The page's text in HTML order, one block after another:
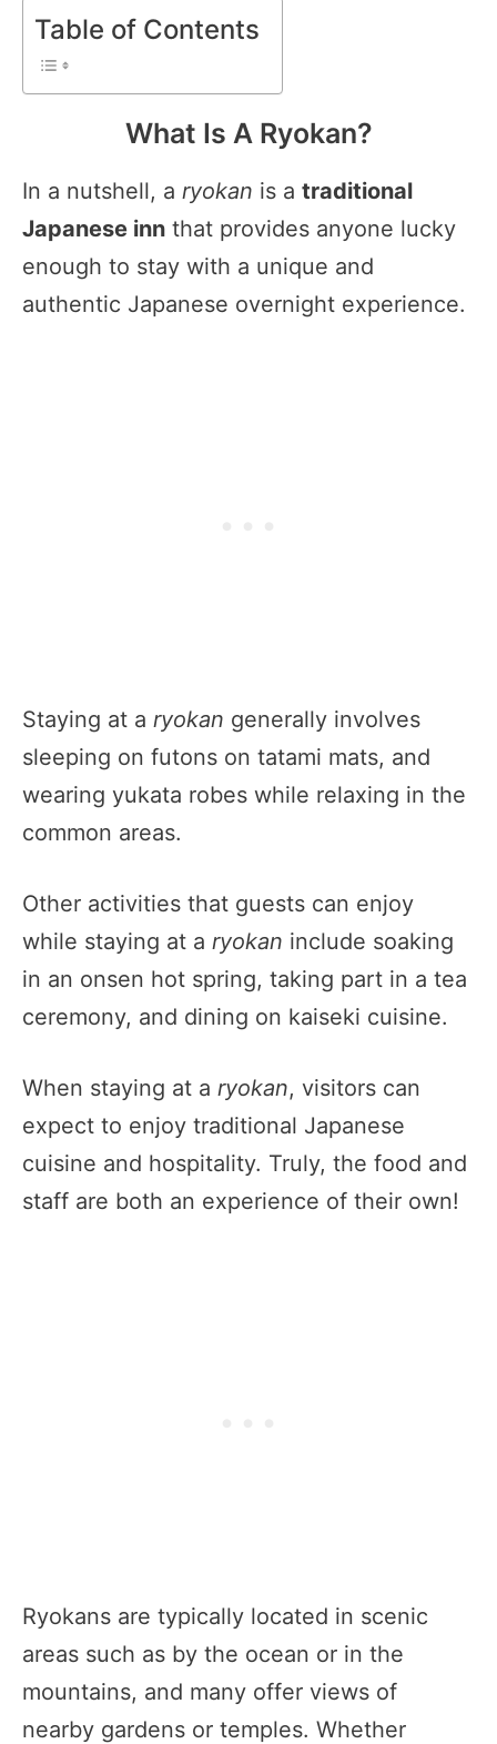
Table of Contents
What Is A Ryokan?
In a nutshell, a ryokan is a traditional
Japanese inn that provides anyone lucky
enough to stay with a unique and
authentic Japanese overnight experience.
Staying at a ryokan generally involves
sleeping on futons on tatami mats, and
wearing yukata robes while relaxing in the
common areas.
Other activities that guests can enjoy
while staying at a ryokan include soaking
in an onsen hot spring, taking part in a tea
ceremony, and dining on kaiseki cuisine.
When staying at a ryokan, visitors can
expect to enjoy traditional Japanese
cuisine and hospitality. Truly, the food and
staff are both an experience of their own!
Ryokans are typically located in scenic
areas such as by the ocean or in the
mountains, and many offer views of
nearby gardens or temples. Whether